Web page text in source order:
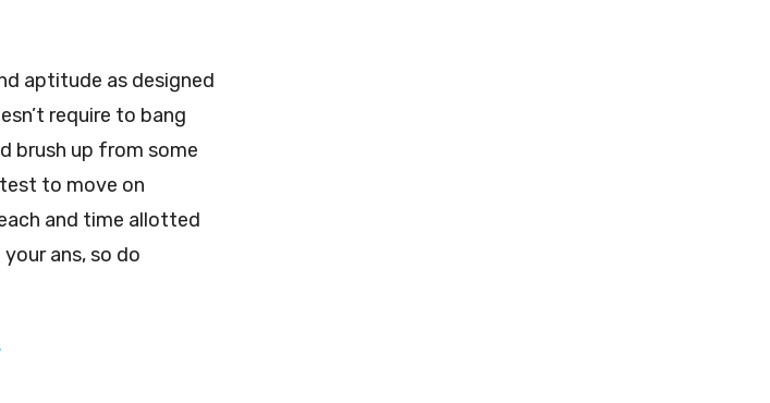
aptitude as designed
require to bang
brush up from some
to move on
and time allotted
ans, so do